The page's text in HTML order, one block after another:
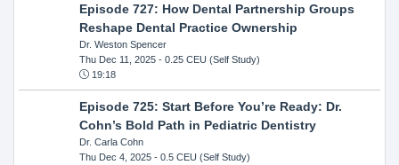
Episode 727: How Dental Partnership Groups
Reshape Dental Practice Ownership
Dr. Weston Spencer
Thu Dec 11, 2025- 0.25 CEU (Self Study)
19:18
Episode 725: Start Before You’re Ready: Dr.
Cohn’s Bold Path in Pediatric Dentistry
Dr. Carla Cohn
Thu Dec 4, 2025- 0.5 CEU (Self Study)